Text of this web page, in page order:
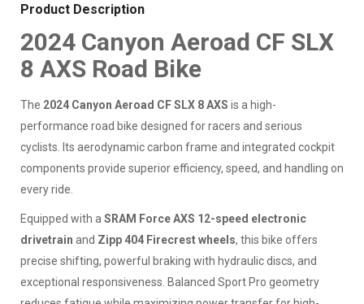
Product Description
2024 Canyon Aeroad CF SLX
8 AXS Road Bike
The 2024 Canyon Aeroad CF SLX 8 AXS is a high-
performance road bike designed for racers and serious
cyclists. Its aerodynamic carbon frame and integrated cockpit
components provide superior efficiency, speed, and handling on
every ride.
Equipped with a SRAM Force AXS 12-speed electronic
drivetrain and Zipp 404 Firecrest wheels, this bike offers
precise shifting, powerful braking with hydraulic discs, and
exceptional responsiveness. Balanced Sport Pro geometry